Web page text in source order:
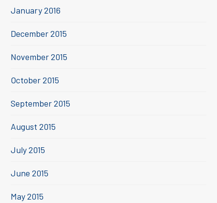
January 2016
December 2015
November 2015
October 2015
September 2015
August 2015
July 2015
June 2015
May 2015